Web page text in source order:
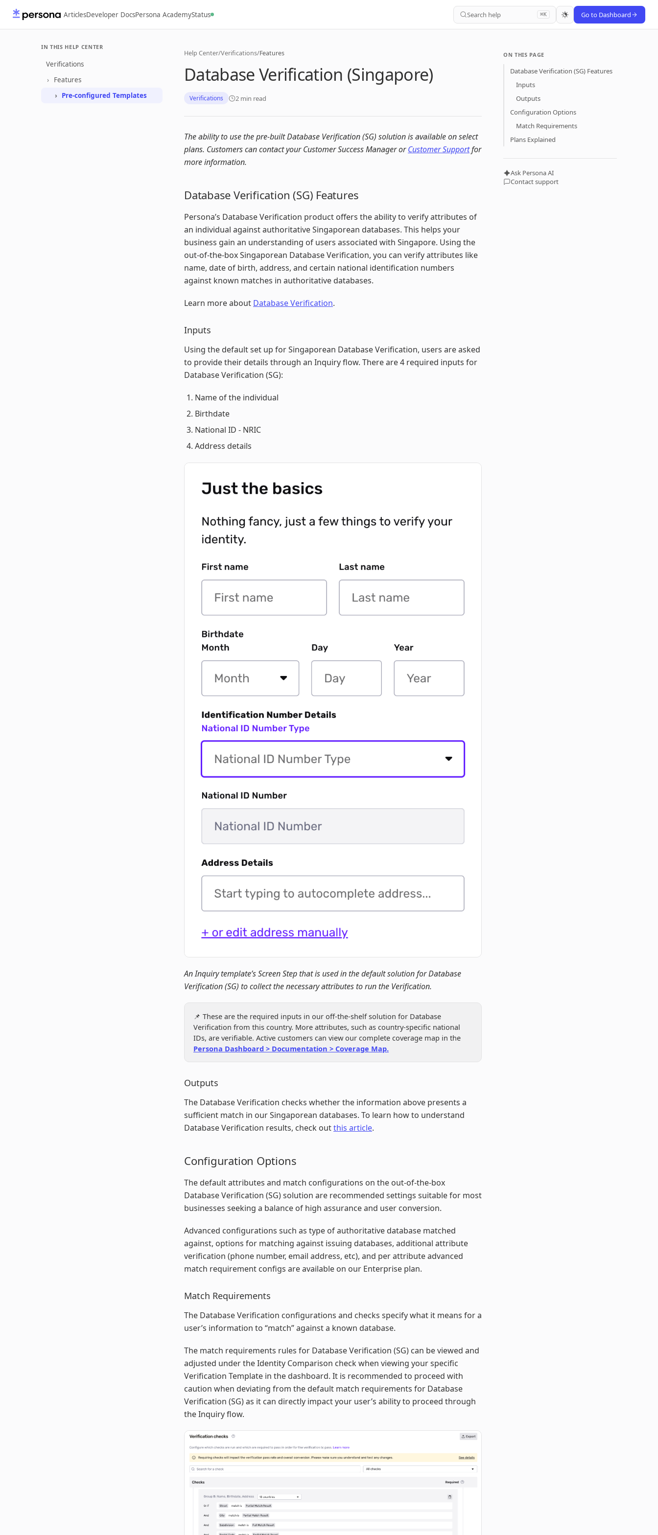
ArticlesDeveloper DocsPersona AcademyStatus Search help ⌘K Go to Dashboard
IN THIS HELP CENTER
Verifications
Features
Pre-configured Templates
Help Center/Verifications/Features
Database Verification (Singapore)
Verifications 2 min read
The ability to use the pre-built Database Verification (SG) solution is available on select
plans. Customers can contact your Customer Success Manager orCustomer Supportfor
more information.
Database Verification (SG) Features
Persona’s Database Verification product offers the ability to verify attributes of
an individual against authoritative Singaporean databases. This helps your
business gain an understanding of users associated with Singapore. Using the
out-of-the-box Singaporean Database Verification, you can verify attributes like
name, date of birth, address, and certain national identification numbers
against known matches in authoritative databases.
Learn more about Database Verification.
Inputs
Using the default set up for Singaporean Database Verification, users are asked
to provide their details through an Inquiry flow. There are 4 required inputs for
Database Verification (SG):
Name of the individual
Birthdate
National ID - NRIC
Address details
An Inquiry template’s Screen Step that is used in the default solution for Database
Verification (SG) to collect the necessary attributes to run the Verification.
📌 These are the required inputs in our off-the-shelf solution for Database
Verification from this country. More attributes, such as country-specific national
IDs, are verifiable. Active customers can view our complete coverage map in the
Persona Dashboard > Documentation > Coverage Map.
Outputs
The Database Verification checks whether the information above presents a
sufficient match in our Singaporean databases. To learn how to understand
Database Verification results, check outthis article.
Configuration Options
The default attributes and match configurations on the out-of-the-box
Database Verification (SG) solution are recommended settings suitable for most
businesses seeking a balance of high assurance and user conversion.
Advanced configurations such as type of authoritative database matched
against, options for matching against issuing databases, additional attribute
verification (phone number, email address, etc), and per attribute advanced
match requirement configs are available on our Enterprise plan.
Match Requirements
The Database Verification configurations and checks specify what it means for a
user’s information to “match” against a known database.
The match requirements rules for Database Verification (SG) can be viewed and
adjusted under the Identity Comparison check when viewing your specific
Verification Template in the dashboard. It is recommended to proceed with
caution when deviating from the default match requirements for Database
Verification (SG) as it can directly impact your user’s ability to proceed through
the Inquiry flow.
ON THIS PAGE
Database Verification (SG) Features
Inputs
Outputs
Configuration Options
Match Requirements
Plans Explained
Ask Persona AI
Contact support